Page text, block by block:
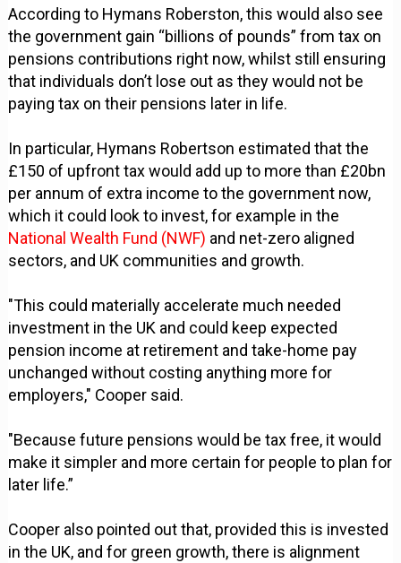
According to Hymans Roberston, this would also see
the government gain “billions of pounds” from tax on
pensions contributions right now, whilst still ensuring
that individuals don’t lose out as they would not be
paying tax on their pensions later in life.
In particular, Hymans Robertson estimated that the
£150 of upfront tax would add up to more than £20bn
per annum of extra income to the government now,
which it could look to invest, for example in the
National Wealth Fund (NWF) and net-zero aligned
sectors, and UK communities and growth.
"This could materially accelerate much needed
investment in the UK and could keep expected
pension income at retirement and take-home pay
unchanged without costing anything more for
employers," Cooper said.
"Because future pensions would be tax free, it would
make it simpler and more certain for people to plan for
later life.”
Cooper also pointed out that, provided this is invested
in the UK, and for green growth, there is alignment